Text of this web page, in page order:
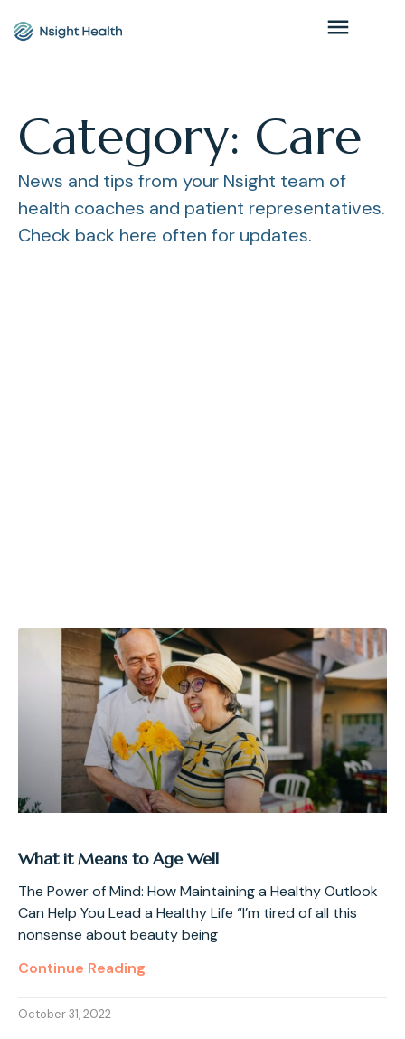
Category: Care
News and tips from your Nsight team of
health coaches and patient representatives.
Check back here often for updates.
What it Means to Age Well
The Power of Mind: How Maintaining a Healthy Outlook
Can Help You Lead a Healthy Life “I’m tired of all this
nonsense about beauty being
Continue Reading
October 31, 2022